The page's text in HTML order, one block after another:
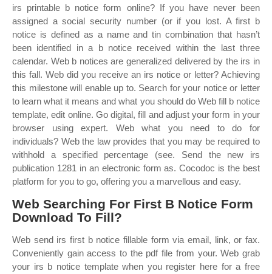
irs printable b notice form online? If you have never been
assigned a social security number (or if you lost. A first b
notice is defined as a name and tin combination that hasn’t
been identified in a b notice received within the last three
calendar. Web b notices are generalized delivered by the irs in
this fall. Web did you receive an irs notice or letter? Achieving
this milestone will enable up to. Search for your notice or letter
to learn what it means and what you should do Web fill b notice
template, edit online. Go digital, fill and adjust your form in your
browser using expert. Web what you need to do for
individuals? Web the law provides that you may be required to
withhold a specified percentage (see. Send the new irs
publication 1281 in an electronic form as. Cocodoc is the best
platform for you to go, offering you a marvellous and easy.
Web Searching For First B Notice Form
Download To Fill?
Web send irs first b notice fillable form via email, link, or fax.
Conveniently gain access to the pdf file from your. Web grab
your irs b notice template when you register here for a free